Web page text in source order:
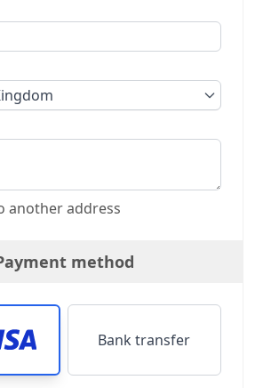
another address
method
Bank transfer